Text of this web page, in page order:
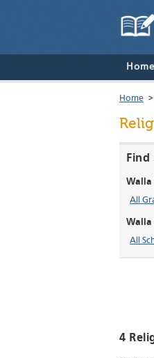
Home
Home >
Find
Walla
All
Walla
All
4